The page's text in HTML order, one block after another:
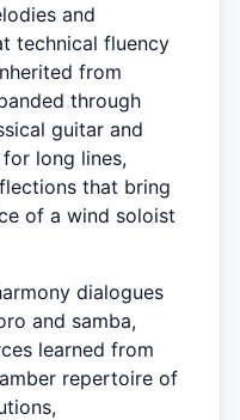
and
technical fluency
from
through
guitar and
long lines,
that bring
of a wind soloist
dialogues
and samba,
learned from
repertoire of